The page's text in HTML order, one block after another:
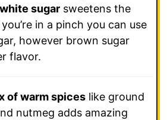
sugar sweetens the
in a pinch you can use
however brown sugar
flavor.
of warm spices like ground
nutmeg adds amazing